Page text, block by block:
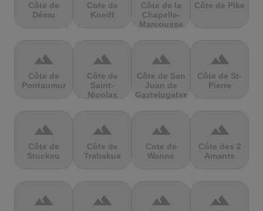
Côte de
Dému
Cote de
Kneiff
Côte de la
Chapelle-
Marcousse
Côte de Pike
terrain
Côte de
Pontaumur
terrain
Côte de
Saint-
Nicolas
terrain
Côte de San
Juan de
Gaztelugatxe
terrain
Côte de St-
Pierre
terrain
Côte de
Stockeu
terrain
Côte de
Trabakua
terrain
Cote de
Wanne
terrain
Côte des 2
Amants
terrain terrain terrain terrain